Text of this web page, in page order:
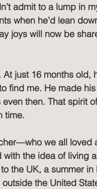
admit to a lump in
when he’d lean
joys will now be
At just 16 months old,
find me. He made
then. That spirit
time.
we all loved
the idea of living
the UK, a summer in
the United